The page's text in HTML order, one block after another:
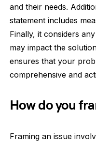
and their needs.
statement includes
Finally, it considers
may impact the
ensures that your
comprehensive and
How do you
Framing an issue